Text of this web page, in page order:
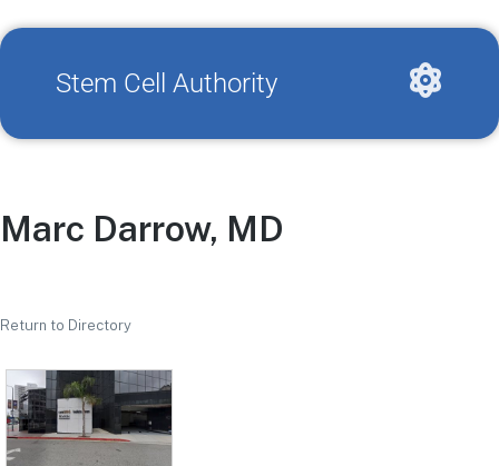
Stem Cell Authority
Marc Darrow, MD
Return to Directory